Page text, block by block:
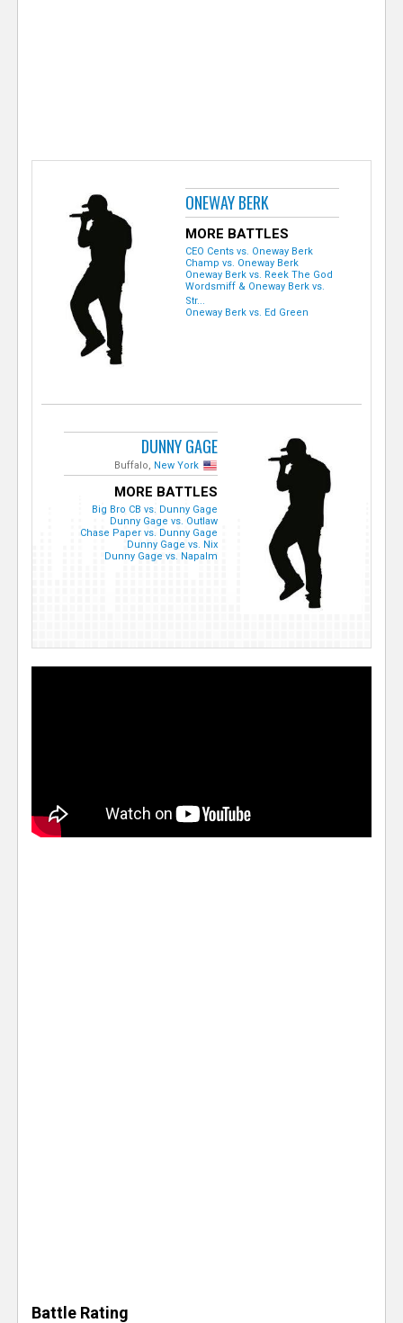
ONEWAY BERK
MORE BATTLES
CEO Cents vs. Oneway Berk
Champ vs. Oneway Berk
Oneway Berk vs. Reek The God
Wordsmiff & Oneway Berk vs.
Str...
Oneway Berk vs. Ed Green
DUNNY GAGE
Buffalo, New York
MORE BATTLES
Big Bro CB vs. Dunny Gage
Dunny Gage vs. Outlaw
Chase Paper vs. Dunny Gage
Dunny Gage vs. Nix
Dunny Gage vs. Napalm
Battle Rating